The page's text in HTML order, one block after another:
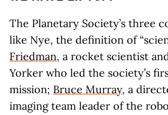
The Planetary Society’s three
like Nye, the definition of
Friedman, a rocket scientist
Yorker who led the society’s
mission; Bruce Murray, a
imaging team leader of the